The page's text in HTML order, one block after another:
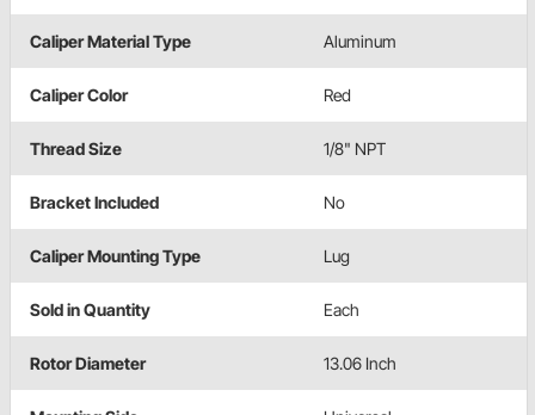
Caliper Material Type Aluminum
Caliper Color Red
Thread Size 1/8" NPT
Bracket Included No
Caliper Mounting Type Lug
Sold in Quantity Each
Rotor Diameter 13.06 Inch